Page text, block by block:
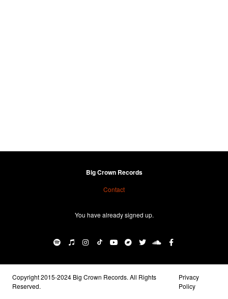
Big Crown Records
Contact
You have already signed up.
Copyright 2015-2024 Big Crown Records. All Rights
Reserved.
Privacy
Policy